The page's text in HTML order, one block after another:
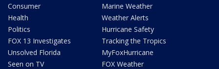
Consumer
Health
Politics
FOX 13 Investigates
Unsolved Florida
Seen on TV
Marine Weather
Weather Alerts
Hurricane Safety
Tracking the Tropics
MyFoxHurricane
FOX Weather